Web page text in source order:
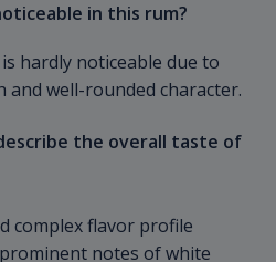
in this rum?
hardly noticeable due to
and well-rounded character.
the overall taste of
complex flavor profile
notes of white